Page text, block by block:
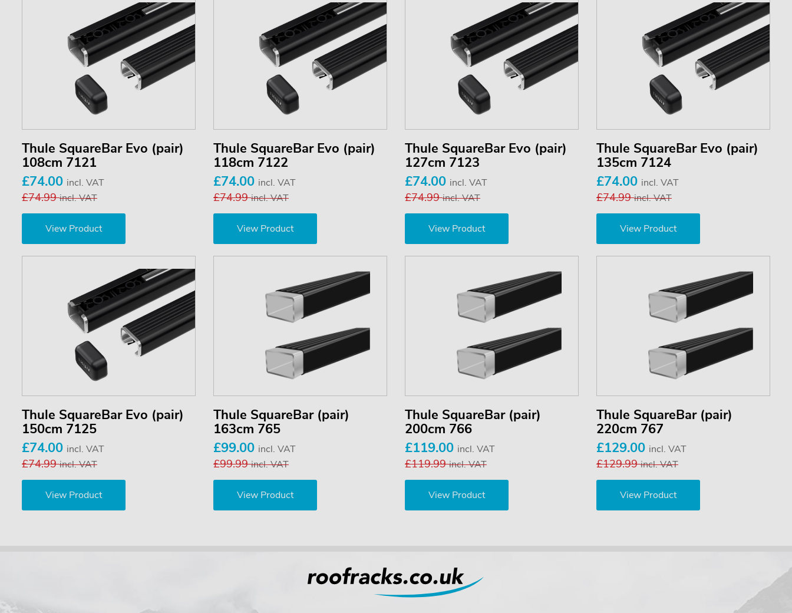
Thule SquareBar Evo (pair)
108cm 7121
£74.00 incl. VAT
£74.99incl. VAT
View Product
Thule SquareBar Evo (pair)
118cm 7122
£74.00 incl. VAT
£74.99incl. VAT
View Product
Thule SquareBar Evo (pair)
127cm 7123
£74.00 incl. VAT
£74.99incl. VAT
View Product
Thule SquareBar Evo (pair)
135cm 7124
£74.00 incl. VAT
£74.99incl. VAT
View Product
Thule SquareBar Evo (pair)
150cm 7125
£74.00 incl. VAT
£74.99incl. VAT
View Product
Thule SquareBar (pair)
163cm 765
£99.00 incl. VAT
£99.99incl. VAT
View Product
Thule SquareBar (pair)
200cm 766
£119.00 incl. VAT
£119.99incl. VAT
View Product
Thule SquareBar (pair)
220cm 767
£129.00 incl. VAT
£129.99incl. VAT
View Product